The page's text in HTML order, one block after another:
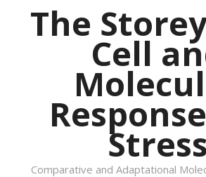
The
Cell
Stress
Comparative and Adaptational